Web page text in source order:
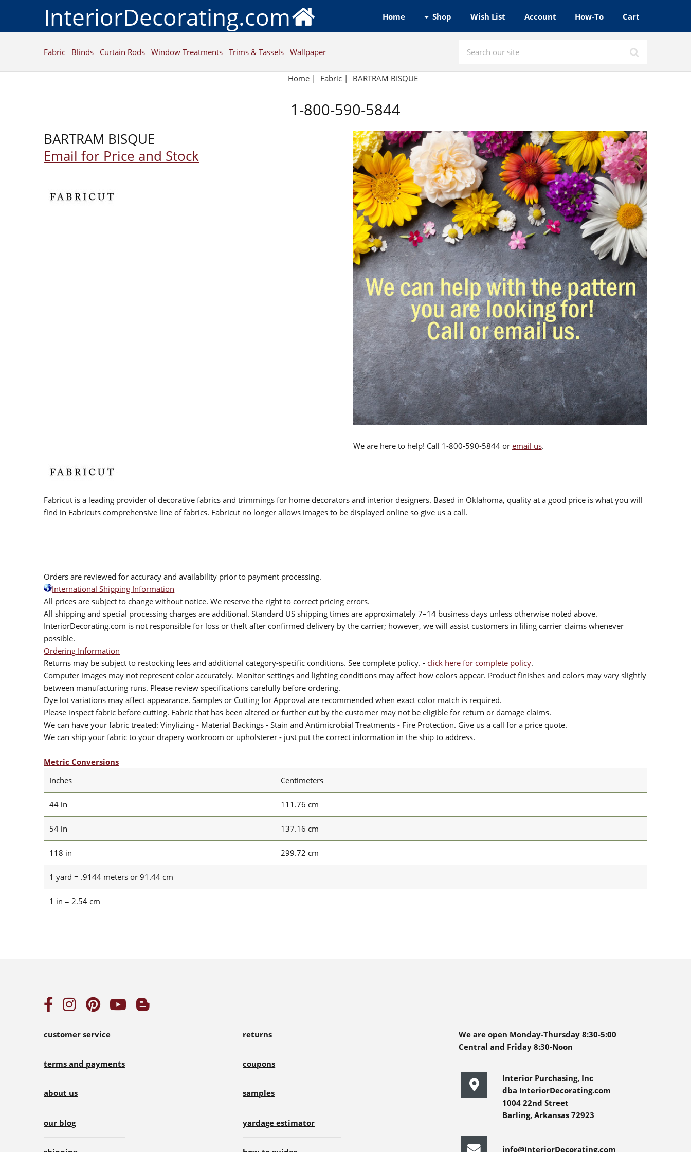
InteriorDecorating.com Home Shop Wish List Account How-To Cart
Fabric Blinds Curtain Rods Window Treatments Trims & Tassels Wallpaper
Home | Fabric | BARTRAM BISQUE
1-800-590-5844
BARTRAM BISQUE
Email for Price and Stock
We are here to help! Call 1-800-590-5844 or email us.
Fabricut is a leading provider of decorative fabrics and trimmings for home decorators and interior designers. Based in Oklahoma, quality at a good price is what you will
find in Fabricuts comprehensive line of fabrics. Fabricut no longer allows images to be displayed online so give us a call.
Orders are reviewed for accuracy and availability prior to payment processing.
International Shipping Information
All prices are subject to change without notice. We reserve the right to correct pricing errors.
All shipping and special processing charges are additional. Standard US shipping times are approximately 7–14 business days unless otherwise noted above.
InteriorDecorating.com is not responsible for loss or theft after confirmed delivery by the carrier; however, we will assist customers in filing carrier claims whenever
possible.
Ordering Information
Returns may be subject to restocking fees and additional category-specific conditions. See complete policy. - click here for complete policy.
Computer images may not represent color accurately. Monitor settings and lighting conditions may affect how colors appear. Product finishes and colors may vary slightly
between manufacturing runs. Please review specifications carefully before ordering.
Dye lot variations may affect appearance. Samples or Cutting for Approval are recommended when exact color match is required.
Please inspect fabric before cutting. Fabric that has been altered or further cut by the customer may not be eligible for return or damage claims.
We can have your fabric treated: Vinylizing - Material Backings - Stain and Antimicrobial Treatments - Fire Protection. Give us a call for a price quote.
We can ship your fabric to your drapery workroom or upholsterer - just put the correct information in the ship to address.
Metric Conversions
Inches
Centimeters
44 in 111.76 cm
54 in 137.16 cm
118 in 299.72 cm
1 yard = .9144 meters or 91.44 cm
1 in = 2.54 cm
customer service
terms and payments
about us
our blog
returns
coupons
samples
yardage estimator
We are open Monday-Thursday 8:30-5:00
Central and Friday 8:30-Noon
Interior Purchasing, Inc
dba InteriorDecorating.com
1004 22nd Street
Barling, Arkansas 72923
info@InteriorDecorating.com